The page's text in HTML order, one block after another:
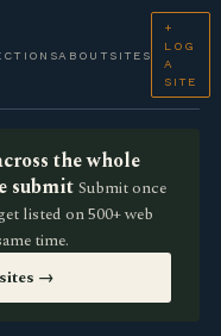
ABOUT SITES
+
LOG
A
SITE
the whole
submit Submit once
listed on 500+ web
time.
→